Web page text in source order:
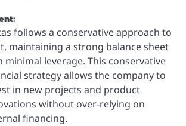
:
follows a conservative approach to
maintaining a strong balance sheet
minimal leverage. This conservative
strategy allows the company to
in new projects and product
without over-relying on
financing.